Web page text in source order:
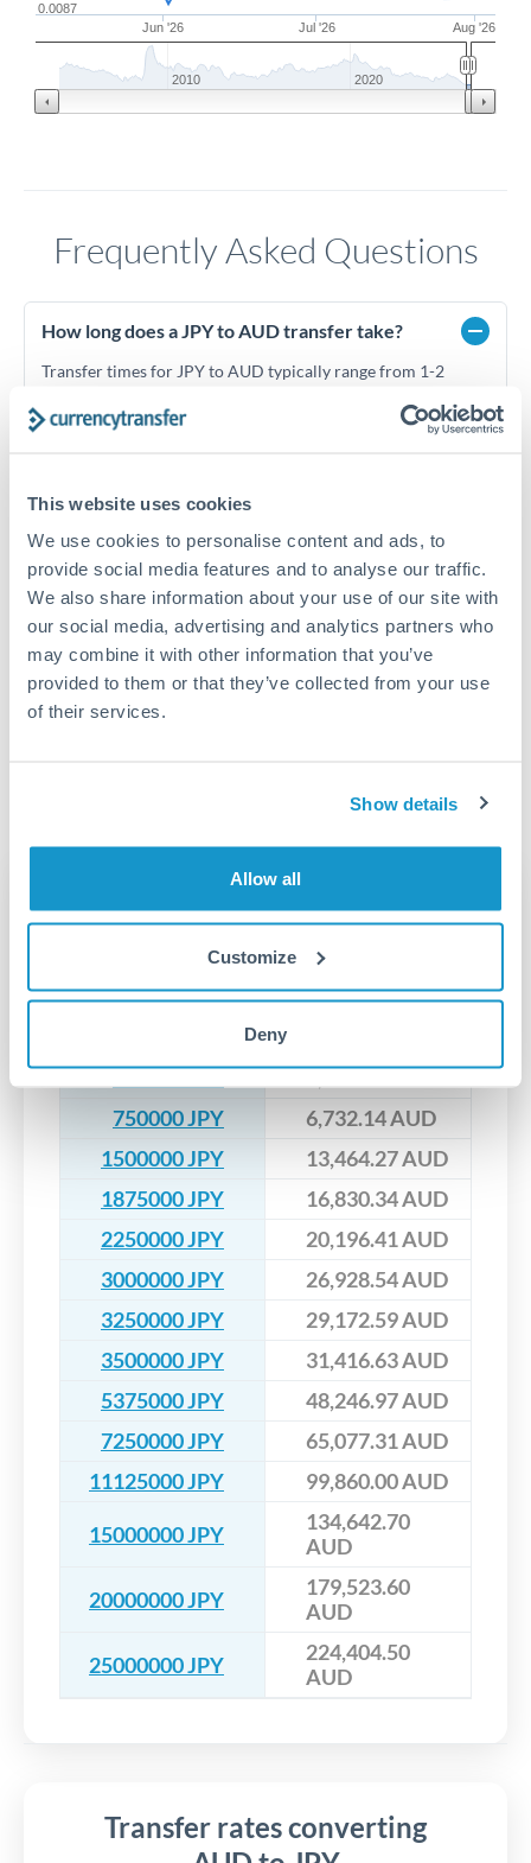
This website uses cookies
We use cookies to personalise content and ads, to
provide social media features and to analyse our traffic.
We also share information about your use of our site with
our social media, advertising and analytics partners who
may combine it with other information that you’ve
provided to them or that they’ve collected from your use
of their services.
Show details
Allow all
Customize
Deny
Jun '26 Jul '26 Aug '26
0.0087
2010 2020
Frequently Asked Questions
How long does a JPY to AUD transfer take?
Transfer times for JPY to AUD typically range from 1-2
method. Priority SWIFT transfers can arrive same-day if
countries.
What's the best way to transfer JPY to AUD?
For JPY to AUD transfers, comparing exchange rates is
essential as rate differences can significantly impact how
much AUD you receive. CurrencyTransfer connects you with
FCA-regulated specialists who can help you secure
Is it safe to transfer JPY to AUD with
CurrencyTransfer?
We've facilitated over £5 billion in transfers since 2014, with
No hidden fees. You'll see all fees and the exact exchange rate
that rate is locked in, so there'll be no surprises later.
JPY to AUD
JPY AUD
475000 JPY
4,263.69 AUD
750000 JPY
6,732.14 AUD
1500000 JPY
13,464.27 AUD
1875000 JPY
16,830.34 AUD
2250000 JPY
20,196.41 AUD
3000000 JPY
26,928.54 AUD
3250000 JPY
29,172.59 AUD
3500000 JPY
31,416.63 AUD
5375000 JPY
48,246.97 AUD
7250000 JPY
65,077.31 AUD
11125000 JPY
99,860.00 AUD
15000000 JPY
134,642.70
AUD
20000000 JPY
179,523.60
AUD
25000000 JPY
224,404.50
AUD
Transfer rates converting